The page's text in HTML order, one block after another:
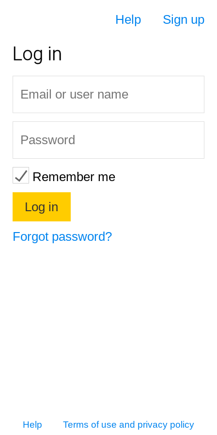
Help Sign up
Log in
Remember me
Forgot password?
Help Terms of use and privacy policy